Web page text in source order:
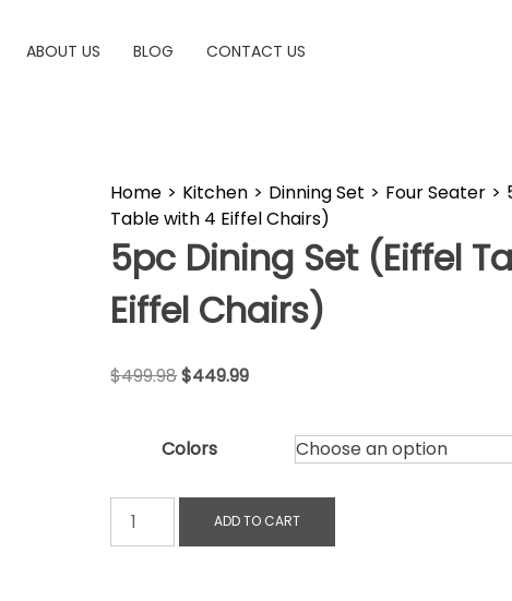
ABOUT US BLOG CONTACT US
Home > Kitchen > Dinning Set > Four Seater >
Table with 4 Eiffel Chairs)
5pc Dining Set (Eiffel
Eiffel Chairs)
$499.98$449.99
Colors
ADD TO CART